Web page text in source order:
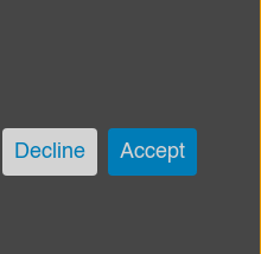
Decline Accept